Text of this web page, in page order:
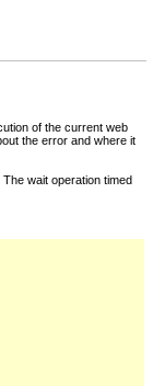
of the current web
the error and where it
wait operation timed